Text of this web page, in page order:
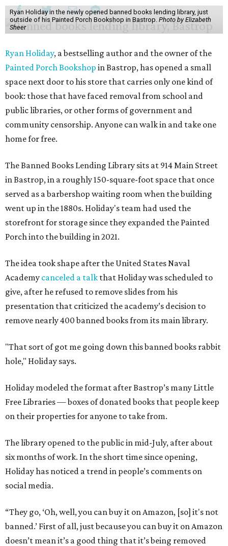
Ryan Holiday in the newly opened banned books lending library, just
outside of his Painted Porch Bookshop in Bastrop. Photo by Elizabeth
Sheer
Ryan Holiday, a bestselling author and the owner of the
Painted Porch Bookshop in Bastrop, has opened a small
space next door to his store that carries only one kind of
book: those that have faced removal from school and
public libraries, or other forms of government and
community censorship. Anyone can walk in and take one
home for free.
The Banned Books Lending Library sits at 914 Main Street
in Bastrop, in a roughly 150-square-foot space that once
served as a barbershop waiting room when the building
went up in the 1880s. Holiday's team had used the
storefront for storage since they expanded the Painted
Porch into the building in 2021.
The idea took shape after the United States Naval
Academy canceled a talk that Holiday was scheduled to
give, after he refused to remove slides from his
presentation that criticized the academy’s decision to
remove nearly 400 banned books from its main library.
"That sort of got me going down this banned books rabbit
hole," Holiday says.
Holiday modeled the format after Bastrop’s many Little
Free Libraries — boxes of donated books that people keep
on their properties for anyone to take from.
The library opened to the public in mid-July, after about
six months of work. In the short time since opening,
Holiday has noticed a trend in people’s comments on
social media.
“They go, ‘Oh, well, you can buy it on Amazon, [so] it's not
banned.’ First of all, just because you can buy it on Amazon
doesn’t mean it’s a good thing that it’s being removed